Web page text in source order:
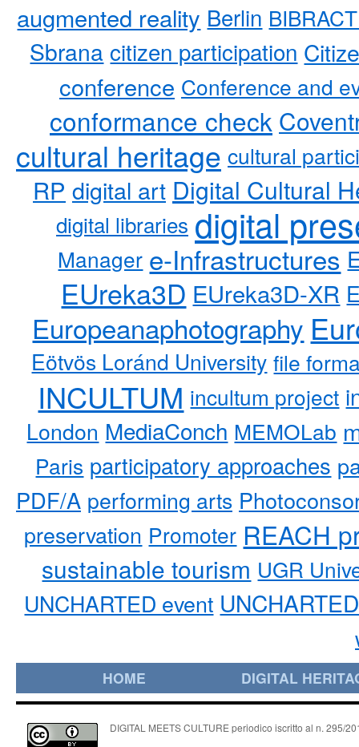
augmented reality Berlin
Sbrana citizen participation
conference Conference and
conformance check
cultural heritage cultural
RP digital art Digital Cultural
digital libraries digital
Manager e-Infrastructures
EUreka3D EUreka3D-XR
Europeanaphotography
Eötvös Loránd University file
INCULTUM incultum project
London MediaConch MEMOLab
Paris participatory approaches
PDF/A performing arts
preservation Promoter REACH
sustainable tourism UGR
UNCHARTED event
HOME DIGITAL
DIGITAL MEETS CULTURE periodico iscritto al n. 295/